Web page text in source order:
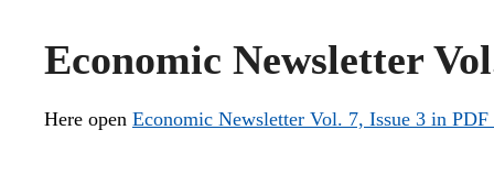
Economic Newsletter
Here open Economic Newsletter Vol. 7, Issue 3 in